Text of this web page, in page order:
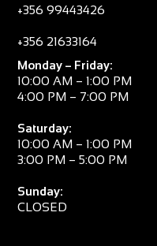
+356 99443426
+356 21633164
Monday – Friday:
10:00 AM – 1:00 PM
4:00 PM – 7:00 PM
Saturday:
10:00 AM – 1:00 PM
3:00 PM – 5:00 PM
Sunday:
CLOSED